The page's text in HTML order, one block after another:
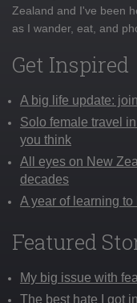
Zealand and I've been
as I wander, eat, and
Get Inspired
A big life update:
Solo female travel
you think
All eyes on New
decades
A year of learning to
Featured
My big issue with
The best hate I got